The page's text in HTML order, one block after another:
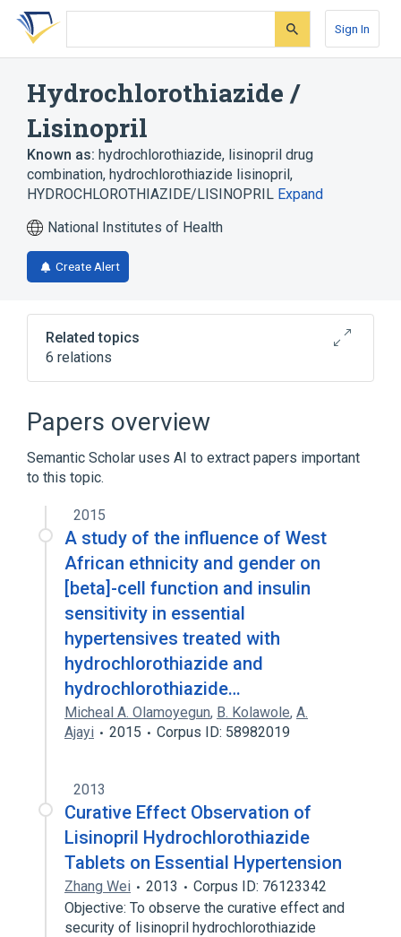
Skip
search
Skip
Skip
account
Sign In
Hydrochlorothiazide /
Lisinopril
Known as: hydrochlorothiazide, lisinopril drug
combination, hydrochlorothiazide lisinopril,
HYDROCHLOROTHIAZIDE/LISINOPRIL Expand
National Institutes of Health
Create Alert
Related topics
6 relations
Drug Combinations
Hydrochlorothiazide
Hydrochlorothiazide 25 MG / Lisinopril 20
MG Oral Tablet
Lisinopril
Narrower(1)
Zestoretic
Papers overview
Semantic Scholar uses AI to extract papers important
to this topic.
2015
A study of the influence of West
African ethnicity and gender on
[beta]-cell function and insulin
sensitivity in essential
hypertensives treated with
hydrochlorothiazide and
hydrochlorothiazide…
Micheal A. Olamoyegun, B. Kolawole, A.
Ajayi
2015 Corpus ID: 58982019
2013
Curative Effect Observation of
Lisinopril Hydrochlorothiazide
Tablets on Essential Hypertension
Zhang Wei 2013
Corpus ID: 76123342
Objective: To observe the curative effect and
security of lisinopril hydrochlorothiazide